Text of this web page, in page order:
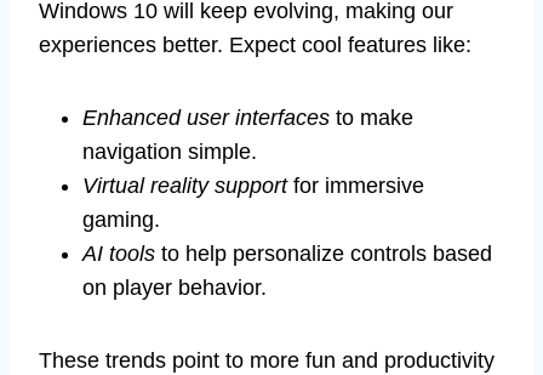
Windows 10 will keep evolving, making our
experiences better. Expect cool features like:
Enhanced user interfaces to make
navigation simple.
Virtual reality supportfor immersive
gaming.
AI tools to help personalize controls based
on player behavior.
These trends point to more fun and productivity